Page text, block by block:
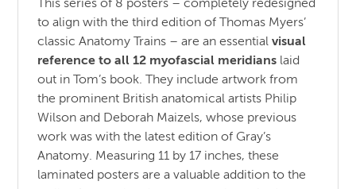
This series of 8 posters – completely redesigned
to align with the third edition of Thomas Myers’
classic Anatomy Trains – are an essentialvisual
reference to all 12 myofascial meridians laid
out in Tom’s book. They include artwork from
the prominent British anatomical artists Philip
Wilson and Deborah Maizels, whose previous
work was with the latest edition of Gray’s
Anatomy. Measuring 11 by 17 inches, these
laminated posters are a valuable addition to the